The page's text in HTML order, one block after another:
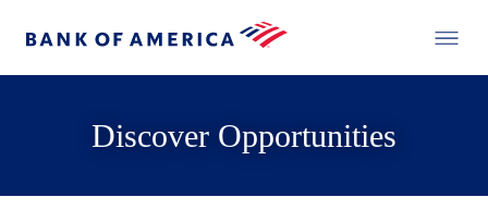
Discover Opportunities